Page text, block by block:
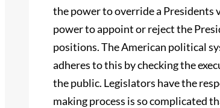
the power to override a Presidents
power to appoint or reject the
positions. The American political
adheres to this by checking the
the public. Legislators have the
making process is so complicated